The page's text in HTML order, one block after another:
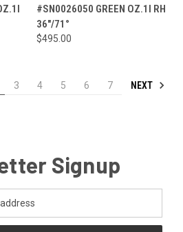
#SN0026050 GREEN OZ.1I RH
36"/71°
$495.00
3 4 5 6 7 NEXT
Signup